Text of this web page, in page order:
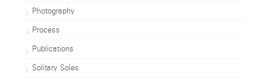
Photography
Process
Publications
Solitary Soles